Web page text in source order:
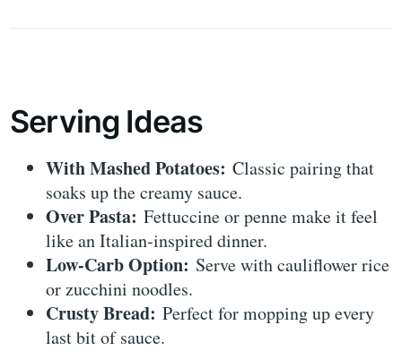
Serving Ideas
With Mashed Potatoes: Classic pairing that
soaks up the creamy sauce.
Over Pasta: Fettuccine or penne make it feel
like an Italian-inspired dinner.
Low-Carb Option: Serve with cauliflower rice
or zucchini noodles.
Crusty Bread: Perfect for mopping up every
last bit of sauce.